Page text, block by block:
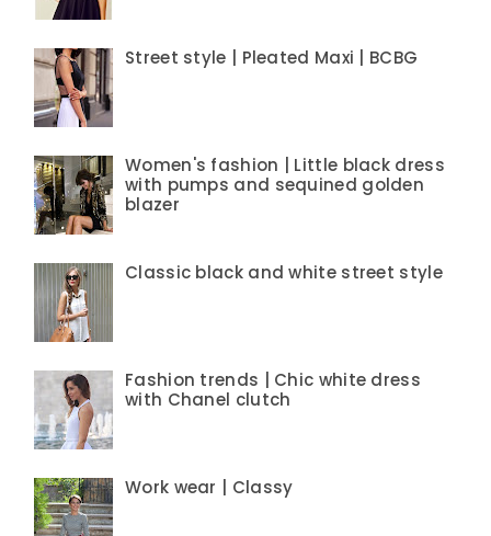
Street style | Pleated Maxi | BCBG
Women's fashion | Little black dress
with pumps and sequined golden
blazer
Classic black and white street style
Fashion trends | Chic white dress
with Chanel clutch
Work wear | Classy